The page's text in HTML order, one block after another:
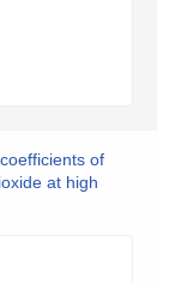
of
at high